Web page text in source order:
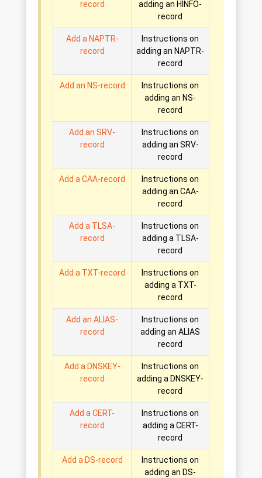
record
adding an HINFO-
record
Add a NAPTR-
record
Instructions on
adding an NAPTR-
record
Add an NS-record
Instructions on
adding an NS-
record
Add an SRV-
record
Instructions on
adding an SRV-
record
Add a CAA-record
Instructions on
adding an CAA-
record
Add a TLSA-
record
Instructions on
adding a TLSA-
record
Add a TXT-record
Instructions on
adding a TXT-
record
Add an ALIAS-
record
Instructions on
adding an ALIAS
record
Add a DNSKEY-
record
Instructions on
adding a DNSKEY-
record
Add a CERT-
record
Instructions on
adding a CERT-
record
Add a DS-record
Instructions on
adding an DS-